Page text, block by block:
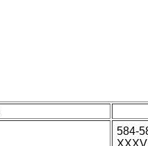
584-